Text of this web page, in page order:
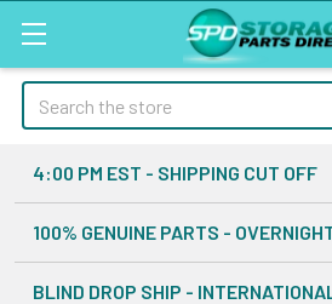
Search
4:00 PM EST - SHIPPING CUT OFF
100% GENUINE PARTS -
BLIND DROP SHIP -